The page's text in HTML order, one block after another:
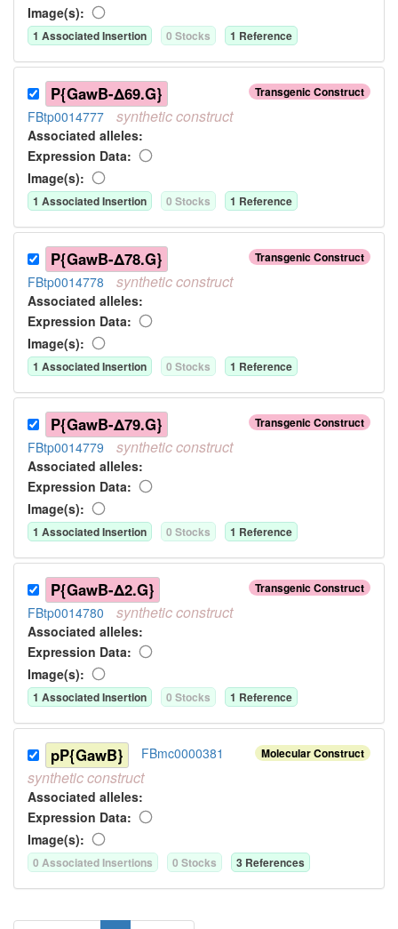
Image(s):
1 Associated Insertion 0 Stocks 1 Reference
Transgenic Construct
P{GawB-Δ69.G}
FBtp0014777 syntheticconstruct
Associated alleles:
Expression Data:
Image(s):
1 Associated Insertion 0 Stocks 1 Reference
Transgenic Construct
P{GawB-Δ78.G}
FBtp0014778 syntheticconstruct
Associated alleles:
Expression Data:
Image(s):
1 Associated Insertion 0 Stocks 1 Reference
Transgenic Construct
P{GawB-Δ79.G}
FBtp0014779 syntheticconstruct
Associated alleles:
Expression Data:
Image(s):
1 Associated Insertion 0 Stocks 1 Reference
Transgenic Construct
P{GawB-Δ2.G}
FBtp0014780 syntheticconstruct
Associated alleles:
Expression Data:
Image(s):
1 Associated Insertion 0 Stocks 1 Reference
Molecular Construct
pP{GawB} FBmc0000381
syntheticconstruct
Associated alleles:
Expression Data:
Image(s):
0 Associated Insertions 0 Stocks 3 References